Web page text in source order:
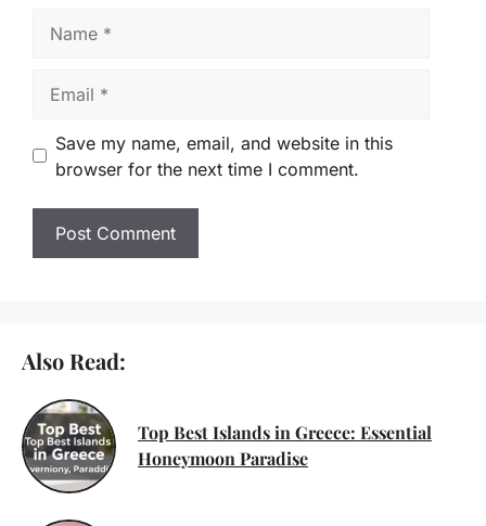
Save my name, email, and website in this
browser for the next time I comment.
Also Read:
Top Best Islands in Greece: Essential
Honeymoon Paradise